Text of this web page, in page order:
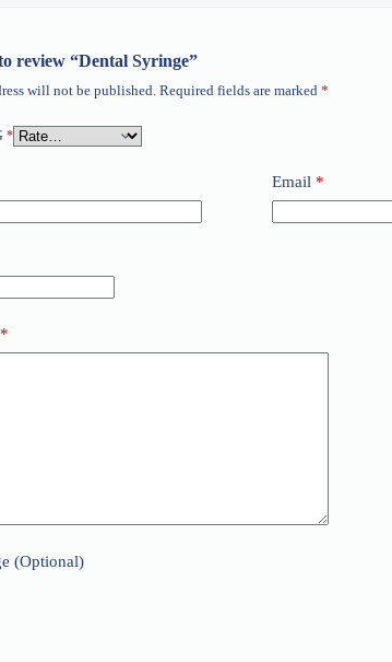
review “Dental Syringe”
will not be published. Required fields are marked *
*
Email*
*
(Optional)